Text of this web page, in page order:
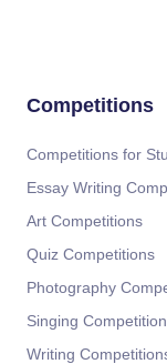
Competitions
Competitions for
Essay Writing
Art Competitions
Quiz Competitions
Photography
Singing
Writing